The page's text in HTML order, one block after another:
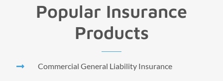
Popular Insurance
Products
Commercial General Liability Insurance